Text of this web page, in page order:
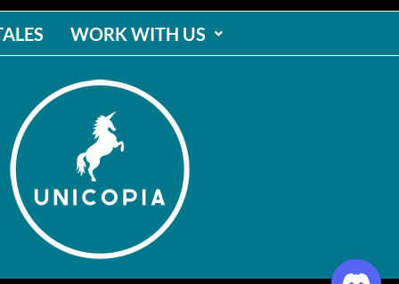
WORK WITH US